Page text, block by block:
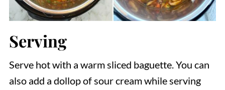
Serving
Serve hot with a warm sliced baguette. You can
also add a dollop of sour cream while serving